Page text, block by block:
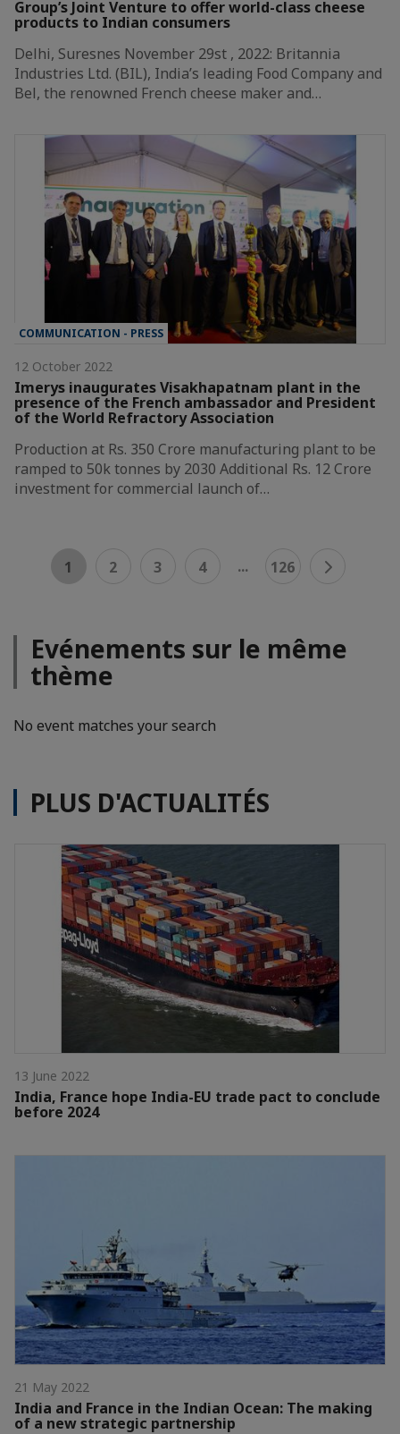
Group’s Joint Venture to offer world-class cheese
products to Indian consumers
Delhi, Suresnes November 29st , 2022: Britannia
Industries Ltd. (BIL), India’s leading Food Company and
Bel, the renowned French cheese maker and…
COMMUNICATION - PRESS
12 October 2022
Imerys inaugurates Visakhapatnam plant in the
presence of the French ambassador and President
of the World Refractory Association
Production at Rs. 350 Crore manufacturing plant to be
ramped to 50k tonnes by 2030 Additional Rs. 12 Crore
investment for commercial launch of…
1 2 3 4 ... 126
Evénements sur le même
thème
No event matches your search
PLUS D'ACTUALITÉS
13 June 2022
India, France hope India-EU trade pact to conclude
before 2024
21 May 2022
India and France in the Indian Ocean: The making
of a new strategic partnership